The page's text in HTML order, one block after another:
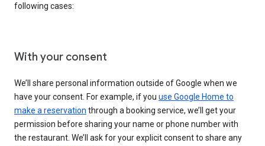
following cases:
With your consent
We’ll share personal information outside of Google when we
have your consent. For example, if you use Google Home to
make a reservation through a booking service, we’ll get your
permission before sharing your name or phone number with
the restaurant. We’ll ask for your explicit consent to share any